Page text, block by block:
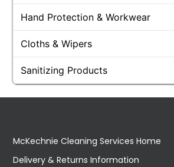
Hand Protection & Workwear
Cloths & Wipers
Sanitizing Products
McKechnie Cleaning Services Home
Delivery & Returns Information